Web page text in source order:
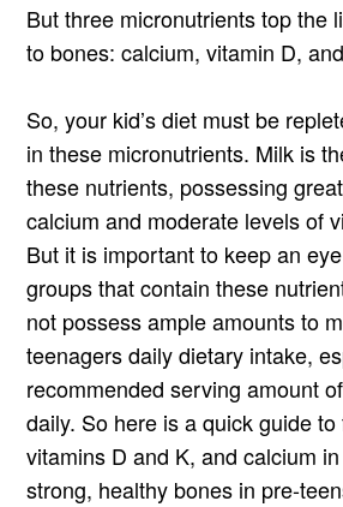
But three micronutrients top the
to bones: calcium, vitamin D,
So, your kid’s diet must be
in these micronutrients. Milk is
these nutrients, possessing
calcium and moderate levels of
But it is important to keep an
groups that contain these
not possess ample amounts to
teenagers daily dietary intake,
recommended serving amount
daily. So here is a quick guide
vitamins D and K, and calcium
strong, healthy bones in pre-